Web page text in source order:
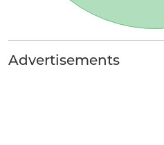
Advertisements